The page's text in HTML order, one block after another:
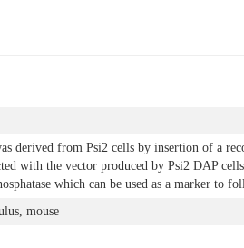
derived from Psi2 cells by insertion of a
with the vector produced by Psi2 DAP
which can be used as a marker to
mouse